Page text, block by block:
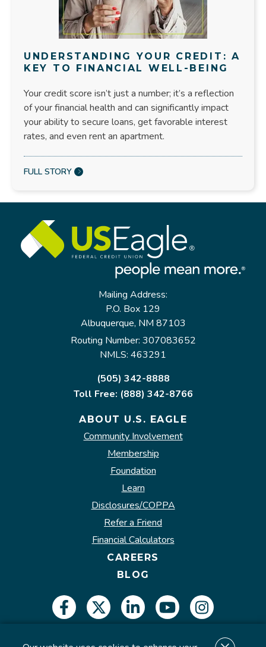
UNDERSTANDING YOUR CREDIT: A
KEY TO FINANCIAL WELL-BEING
Your credit score isn’t just a number; it’s a reflection
of your financial health and can significantly impact
your ability to secure loans, get favorable interest
rates, and even rent an apartment.
FULL STORY
Mailing Address:
P.O. Box 129
Albuquerque, NM 87103
Routing Number: 307083652
NMLS: 463291
(505) 342-8888
Toll Free: (888) 342-8766
ABOUT U.S. EAGLE
Community Involvement
Membership
Foundation
Learn
Disclosures/COPPA
Refer a Friend
Financial Calculators
CAREERS
BLOG